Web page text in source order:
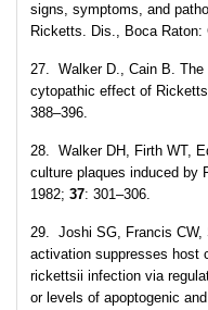
signs, symptoms, and
Ricketts. Dis., Boca Raton:
27. Walker D., Cain B.
cytopathic effect of
388–396.
28. Walker DH, Firth WT,
culture plaques induced by
1982; 37: 301–306.
29. Joshi SG, Francis CW,
activation suppresses host
rickettsii infection via
or levels of apoptogenic